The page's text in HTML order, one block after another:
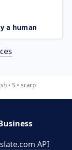
a human
S scarp
API